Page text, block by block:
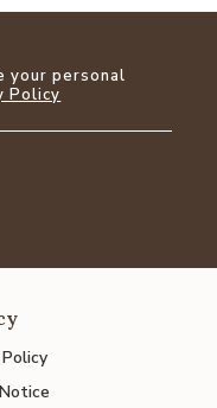
your personal
Policy